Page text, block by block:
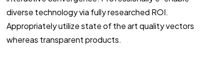
diverse technology via fully researched ROI.
Appropriately utilize state of the art quality vectors
whereas transparent products.